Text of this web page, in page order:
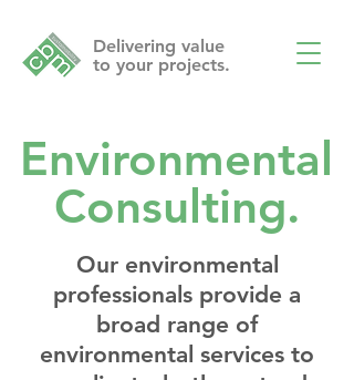
Delivering value
to your projects.
Environmental
Consulting.
Our environmental
professionals provide a
broad range of
environmental services to